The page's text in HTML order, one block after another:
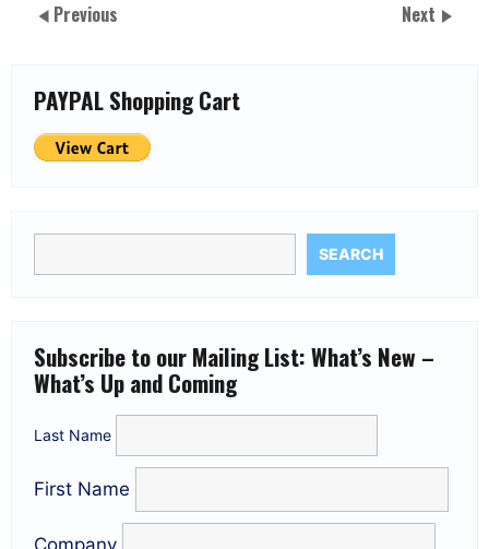
Previous Next
PAYPAL Shopping Cart
SEARCH
Subscribe to our Mailing List: What’s New –
What’s Up and Coming
Last Name
First Name